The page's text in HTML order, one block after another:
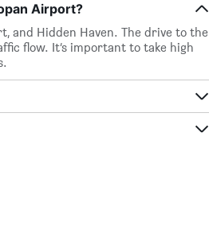
Airport?
and Hidden Haven. The drive to the
flow. It’s important to take high